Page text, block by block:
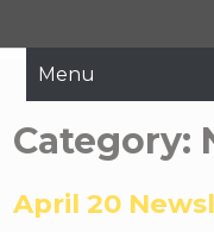
Menu
Hope
Bringing The Message Of
Category:
April 20